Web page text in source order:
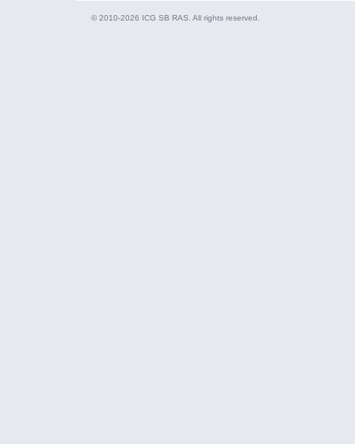
© 2010-2026 ICG SB RAS. All rights reserved.